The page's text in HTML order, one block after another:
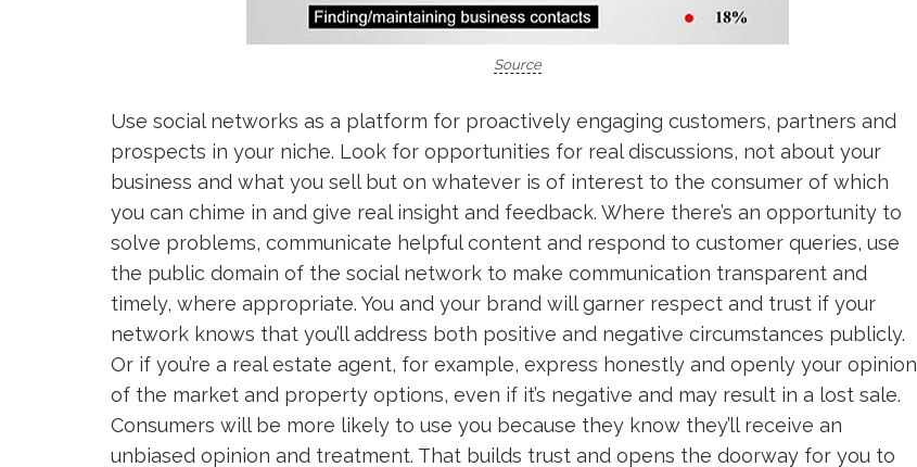
Source
Use social networks as a platform for proactively engaging customers, partners and
prospects in your niche. Look for opportunities for real discussions, not about your
business and what you sell but on whatever is of interest to the consumer of which
you can chime in and give real insight and feedback. Where there’s an opportunity to
solve problems, communicate helpful content and respond to customer queries, use
the public domain of the social network to make communication transparent and
timely, where appropriate. You and your brand will garner respect and trust if your
network knows that you’ll address both positive and negative circumstances publicly.
Or if you’re a real estate agent, for example, express honestly and openly your opinion
of the market and property options, even if it’s negative and may result in a lost sale.
Consumers will be more likely to use you because they know they’ll receive an
unbiased opinion and treatment. That builds trust and opens the doorway for you to